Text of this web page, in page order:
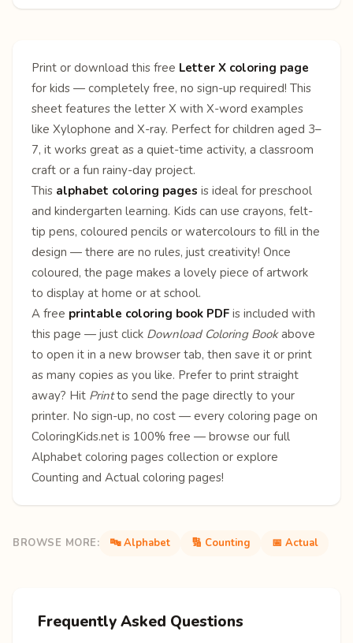
Print or download this free Letter X coloring page
for kids — completely free, no sign-up required! This
sheet features the letter X with X-word examples
like Xylophone and X-ray. Perfect for children aged 3–
7, it works great as a quiet-time activity, a classroom
craft or a fun rainy-day project.
This alphabet coloring pages is ideal for preschool
and kindergarten learning. Kids can use crayons, felt-
tip pens, coloured pencils or watercolours to fill in the
design — there are no rules, just creativity! Once
coloured, the page makes a lovely piece of artwork
to display at home or at school.
A free printable coloring book PDF is included with
this page — just click Download Coloring Bookabove
to open it in a new browser tab, then save it or print
as many copies as you like. Prefer to print straight
away? Hit Printto send the page directly to your
printer. No sign-up, no cost — every coloring page on
ColoringKids.net is 100% free — browse our full
Alphabet coloring pages collection or explore
Counting and Actual coloring pages!
BROWSE MORE: 🔤 Alphabet 🔢 Counting 📅 Actual
Frequently Asked Questions